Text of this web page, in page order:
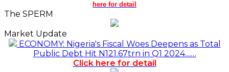
here for detail
The SPERM
Market Update
ECONOMY: Nigeria's Fiscal Woes Deepens as Total
Public Debt Hit N121.67trn in Q1 2024……
Click here for detail